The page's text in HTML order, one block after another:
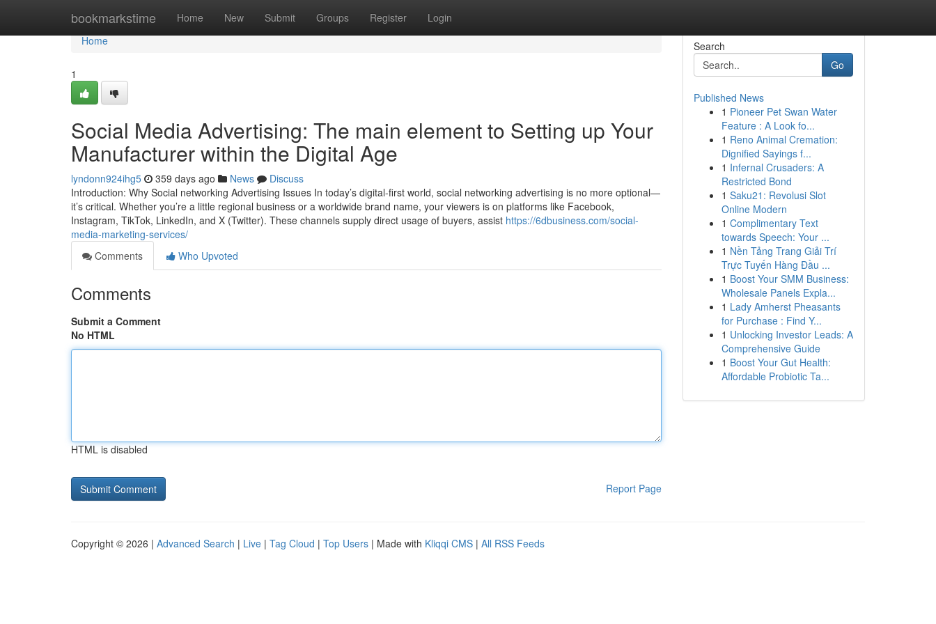
bookmarkstime Home New Submit Groups Register Login
Home
Home
1
Social Media Advertising: The main element to Setting up Your
Manufacturer within the Digital Age
lyndonn924ihg5 359 days ago News
Discuss
Introduction: Why Social networking Advertising Issues In today’s digital-first world, social networking advertising is no more optional—
it’s critical. Whether you’re a little regional business or a worldwide brand name, your viewers is on platforms like Facebook,
Instagram, TikTok, LinkedIn, and X (Twitter). These channels supply direct usage of buyers, assist https://6dbusiness.com/social-
media-marketing-services/
Comments
Who Upvoted
Comments
Submit a Comment
No HTML
HTML is disabled
Report Page
Search
Go
Published News
1 Pioneer Pet Swan Water
Feature : A Look fo...
1 Reno Animal Cremation:
Dignified Sayings f...
1 Infernal Crusaders: A
Restricted Bond
1 Saku21: Revolusi Slot
Online Modern
1 Complimentary Text
towards Speech: Your ...
1 Nền Tảng Trang Giải Trí
Trực Tuyến Hàng Đầu ...
1 Boost Your SMM Business:
Wholesale Panels Expla...
1 Lady Amherst Pheasants
for Purchase : Find Y...
1 Unlocking Investor Leads: A
Comprehensive Guide
1 Boost Your Gut Health:
Affordable Probiotic Ta...
Copyright © 2026 | Advanced Search | Live | Tag Cloud | Top Users | Made with Kliqqi CMS | All RSS Feeds